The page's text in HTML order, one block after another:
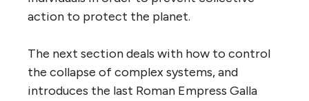
action to protect the planet.
The next section deals with how to control
the collapse of complex systems, and
introduces the last Roman Empress Galla